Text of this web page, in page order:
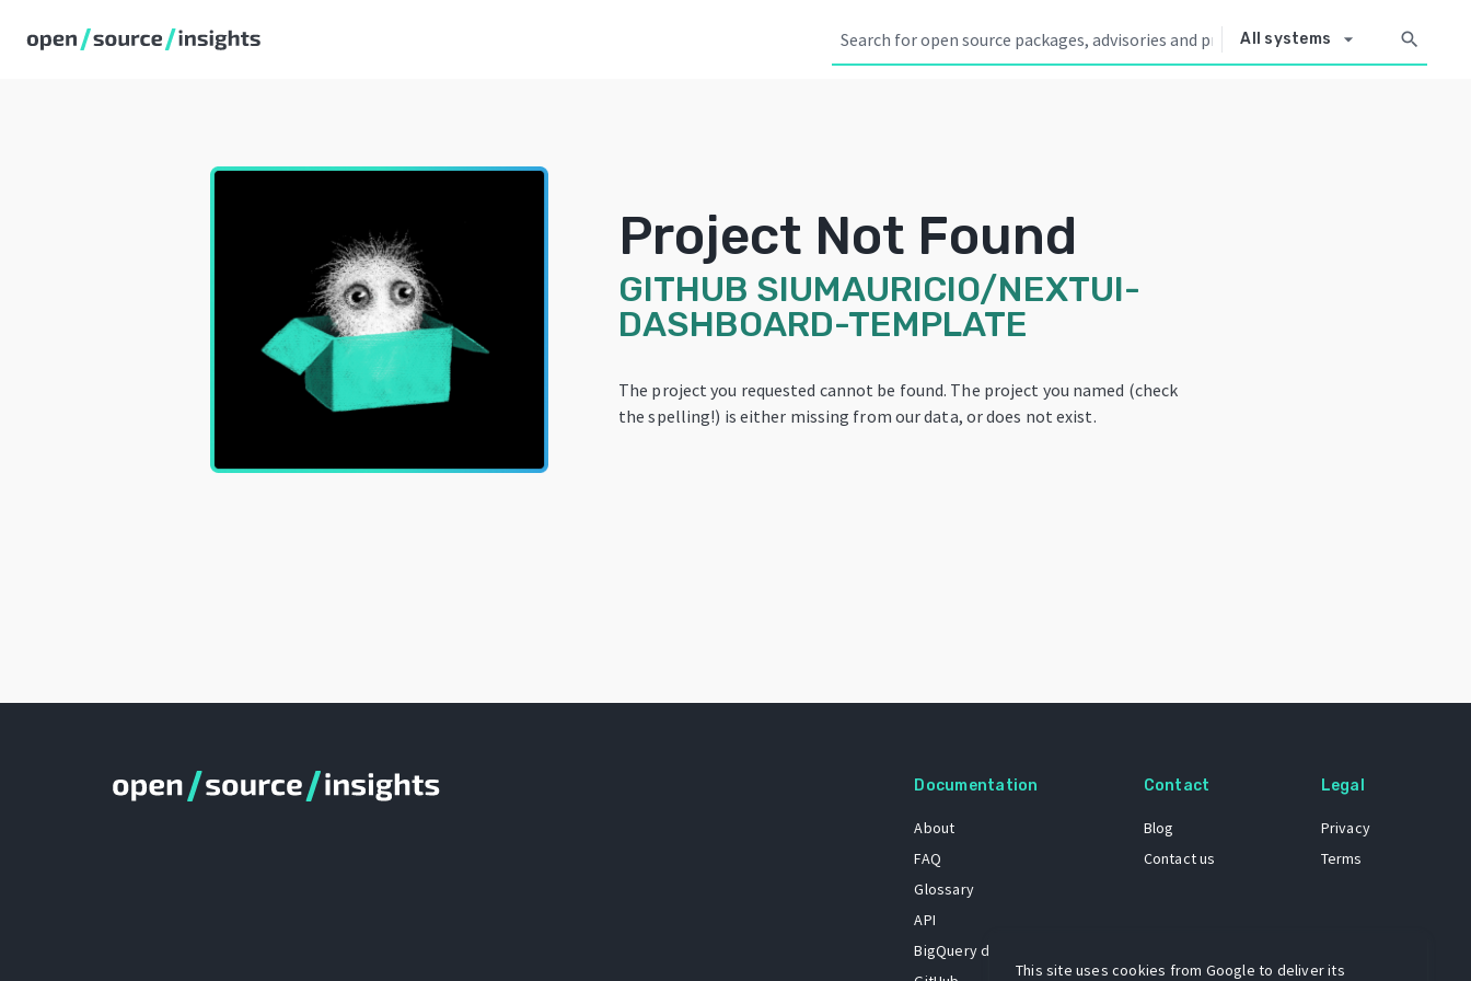
All systems arrow_drop_down search
Project Not Found
GITHUB SIUMAURICIO/NEXTUI-
DASHBOARD-TEMPLATE
The project you requested cannot be found. The project you named (check
the spelling!) is either missing from our data, or does not exist.
Documentation
About
FAQ
Glossary
API
BigQuery dataset
Contact
Blog
Contact us
Legal
Privacy
Terms
This site uses cookies from Google to deliver its